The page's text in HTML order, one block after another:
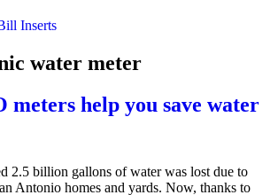
Inserts
water meter
meters help you save water
2.5 billion gallons of water was lost due to
Antonio homes and yards. Now, thanks to